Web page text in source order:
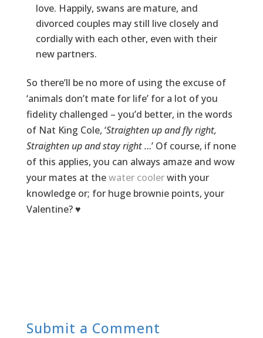
love. Happily, swans are mature, and
divorced couples may still live closely and
cordially with each other, even with their
new partners.
So there’ll be no more of using the excuse of
‘animals don’t mate for life’ for a lot of you
fidelity challenged – you’d better, in the words
of Nat King Cole, ‘Straighten up and fly right,
Straighten up and stay right …’ Of course, if none
of this applies, you can always amaze and wow
your mates at thewater coolerwith your
knowledge or; for huge brownie points, your
Valentine? ♥
Submit a Comment